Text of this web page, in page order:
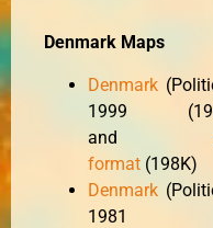
Denmark Maps
Denmark
1999
and
format (198K)
Denmark
1981